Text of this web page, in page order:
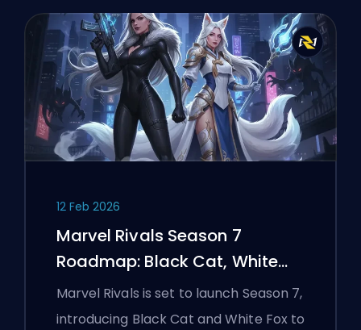
12 Feb 2026
Marvel Rivals Season 7
Roadmap: Black Cat, White
Fox, and the Monsters Take
Manhattan Event
Marvel Rivals is set to launch Season 7,
introducing Black Cat and White Fox to